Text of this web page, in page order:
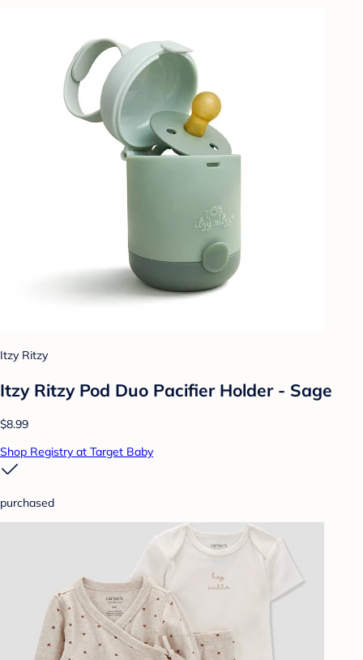
Itzy Ritzy
Itzy Ritzy Pod Duo Pacifier Holder - Sage
$8.99
Shop Registry at Target Baby
purchased